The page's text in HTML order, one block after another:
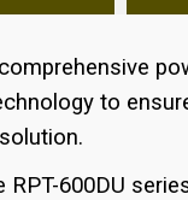
to
600DU